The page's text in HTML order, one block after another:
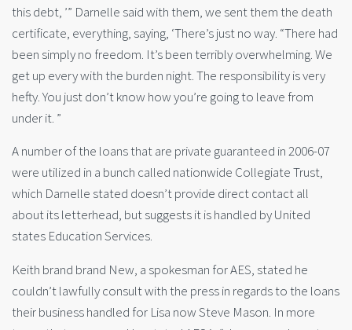
this debt, ’” Darnelle said with them, we sent them the death
certificate, everything, saying, ‘There’s just no way. “There had
been simply no freedom. It’s been terribly overwhelming. We
get up every with the burden night. The responsibility is very
hefty. You just don’t know how you’re going to leave from
under it. ”
A number of the loans that are private guaranteed in 2006-07
were utilized in a bunch called nationwide Collegiate Trust,
which Darnelle stated doesn’t provide direct contact all
about its letterhead, but suggests it is handled by United
states Education Services.
Keith brand brand New, a spokesman for AES, stated he
couldn’t lawfully consult with the press in regards to the loans
their business handled for Lisa now Steve Mason. In more